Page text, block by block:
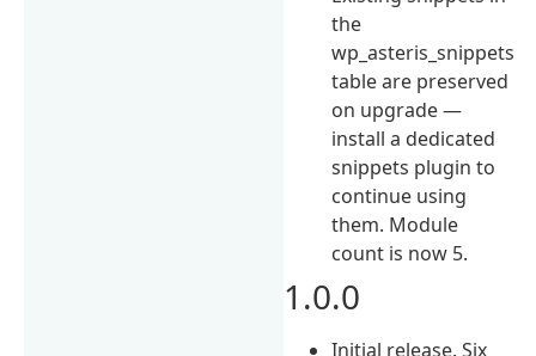
the
wp_asteris_snippets
table are preserved
on upgrade —
install a dedicated
snippets plugin to
continue using
them. Module
count is now 5.
1.0.0
Initial release. Six